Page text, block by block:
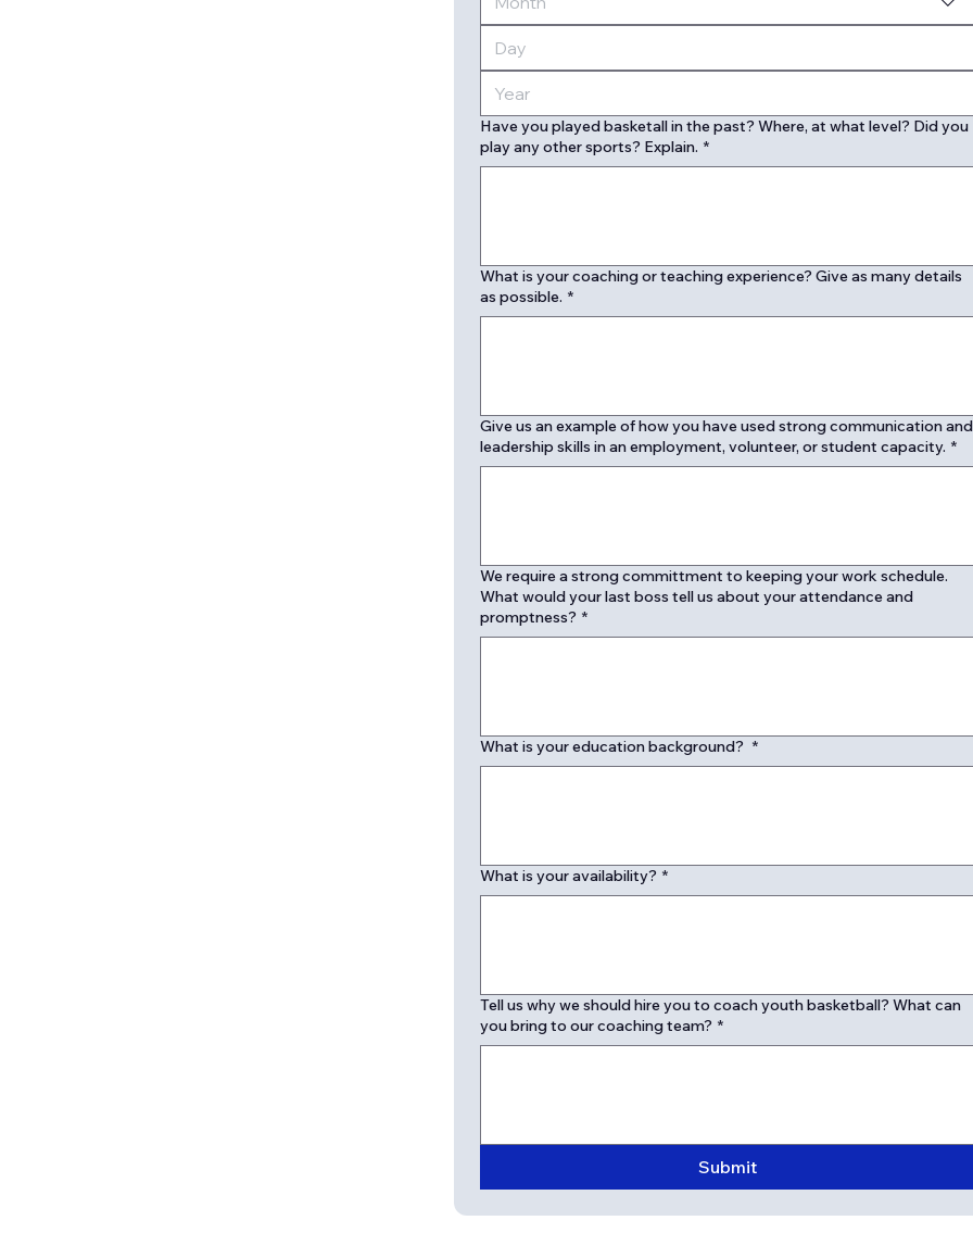
Have you played basketall in the past? Where, at what level? Did you
play any other sports? Explain. *
What is your coaching or teaching experience? Give as many details
as possible. *
Give us an example of how you have used strong communication and
leadership skills in an employment, volunteer, or student capacity. *
We require a strong committment to keeping your work schedule.
What would your last boss tell us about your attendance and
promptness? *
What is your education background? *
What is your availability? *
Tell us why we should hire you to coach youth basketball? What can
you bring to our coaching team? *
Submit